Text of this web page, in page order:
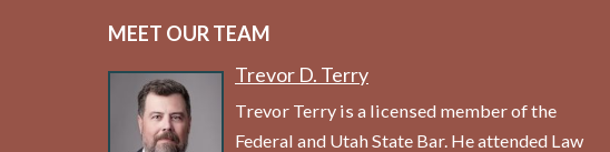
MEET OUR TEAM
Trevor D. Terry
Trevor Terry is a licensed member of the
Federal and Utah State Bar. He attended Law